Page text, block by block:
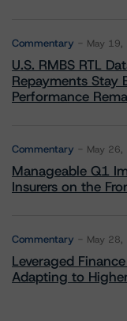
Commentary May 19,
U.S. RMBS RTL
Repayments Stay
Performance
Commentary May 26,
Manageable Q1
Insurers on the
Commentary May 28,
Leveraged
Adapting to